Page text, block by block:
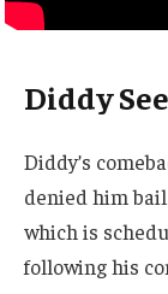
Diddy
Diddy’s
denied him
which is
following his